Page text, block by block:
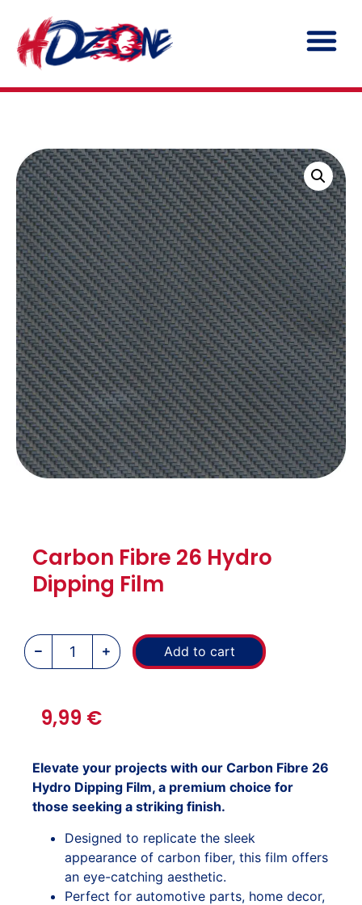
Carbon Fibre 26 Hydro
Dipping Film
Add to cart
9,99 €
Elevate your projects with our Carbon Fibre 26
Hydro Dipping Film, a premium choice for
those seeking a striking finish.
Designed to replicate the sleek
appearance of carbon fiber, this film offers
an eye-catching aesthetic.
Perfect for automotive parts, home decor,